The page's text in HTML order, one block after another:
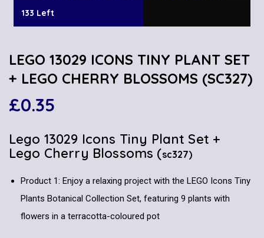
133 Left
LEGO 13029 ICONS TINY PLANT SET
+ LEGO CHERRY BLOSSOMS (SC327)
£0.35
Lego 13029 Icons Tiny Plant Set +
Lego Cherry Blossoms (sc327)
Product 1: Enjoy a relaxing project with the LEGO Icons Tiny
Plants Botanical Collection Set, featuring 9 plants with
flowers in a terracotta-coloured pot